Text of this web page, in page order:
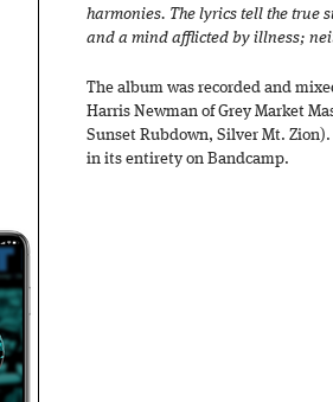
harmonies. The lyrics tell the true
and a mind afflicted by illness;
The album was recorded and
Harris Newman of Grey Market
Sunset Rubdown, Silver Mt.
in its entirety on Bandcamp.